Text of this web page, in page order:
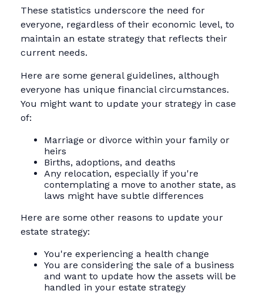
These statistics underscore the need for
everyone, regardless of their economic level, to
maintain an estate strategy that reflects their
current needs.
Here are some general guidelines, although
everyone has unique financial circumstances.
You might want to update your strategy in case
of:
Marriage or divorce within your family or
heirs
Births, adoptions, and deaths
Any relocation, especially if you're
contemplating a move to another state, as
laws might have subtle differences
Here are some other reasons to update your
estate strategy:
You're experiencing a health change
You are considering the sale of a business
and want to update how the assets will be
handled in your estate strategy